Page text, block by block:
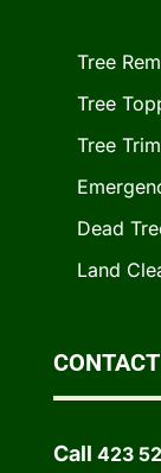
Tree
Tree
Tree
Dead
Land
CONTACT
Call 423